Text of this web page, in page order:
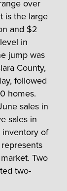
over
is the large
and $2
in
jump was
County,
followed
homes.
sales in
sales in
of
Two
two-